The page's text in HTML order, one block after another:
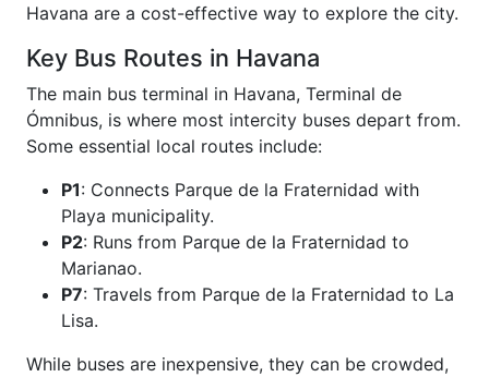
Havana are a cost-effective way to explore the city.
Key Bus Routes in Havana
The main bus terminal in Havana, Terminal de
Ómnibus, is where most intercity buses depart from.
Some essential local routes include:
P1: Connects Parque de la Fraternidad with
Playa municipality.
P2: Runs from Parque de la Fraternidad to
Marianao.
P7: Travels from Parque de la Fraternidad to La
Lisa.
While buses are inexpensive, they can be crowded,